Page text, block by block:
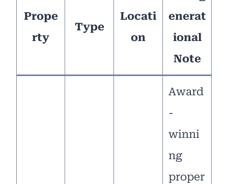
Prope
rty
Type
Locati
on
enerat
ional
Note
Award
-
winni
ng
proper